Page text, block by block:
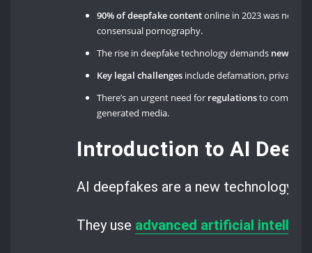
90% of deepfake contentonline in 2023 was non-
consensual pornography.
The rise in deepfake technology demands new
Key legal challenges include defamation, privacy
There’s an urgent need for regulationsto combat
generated media.
Introduction to AI
AI deepfakes are a new technology
They use advanced artificial